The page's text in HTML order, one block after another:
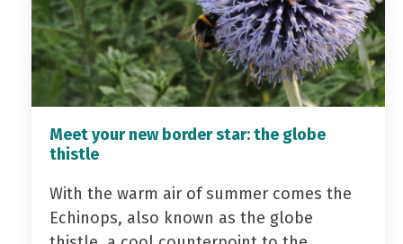
Meet your new border star: the globe
thistle
With the warm air of summer comes the
Echinops, also known as the globe